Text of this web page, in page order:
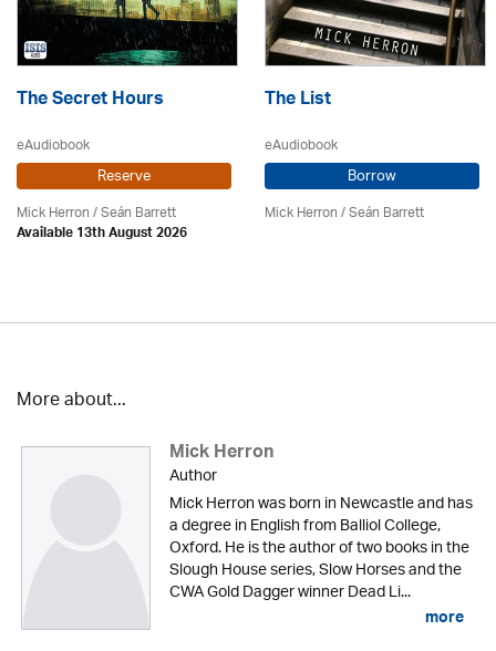
The Secret Hours
eAudiobook
Reserve
Mick Herron/ Seán Barrett
Available 13th August 2026
The List
eAudiobook
Borrow
Mick Herron/ Seán Barrett
More about...
Mick Herron
Author
Mick Herron was born in Newcastle and has
a degree in English from Balliol College,
Oxford. He is the author of two books in the
Slough House series, Slow Horses and the
CWA Gold Dagger winner Dead Li...
more